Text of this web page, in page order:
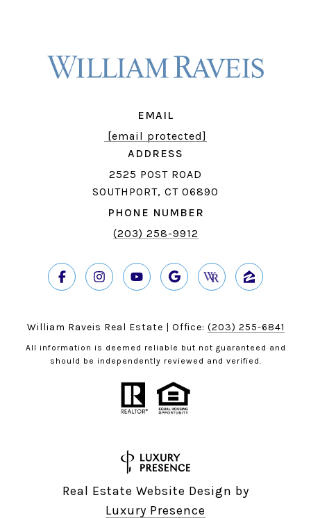
EMAIL
[email protected]
ADDRESS
2525 POST ROAD
SOUTHPORT, CT 06890
PHONE NUMBER
(203) 258-9912
William Raveis Real Estate | Office: (203) 255-6841
All information is deemed reliable but not guaranteed and
should be independently reviewed and verified.
Real Estate Website Design by
Luxury Presence